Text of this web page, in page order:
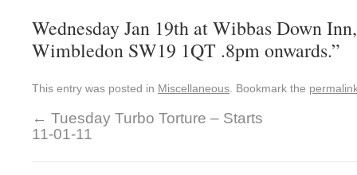
Wednesday Jan 19th at Wibbas Down
Wimbledon SW19 1QT .8pm onwards.”
This entry was posted in Miscellaneous . Bookmark the
← Tuesday Turbo Torture – Starts
11-01-11